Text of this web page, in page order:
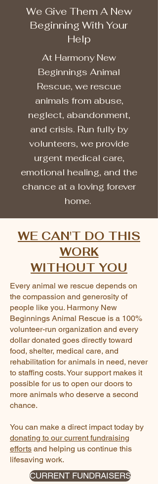
We Give Them A New
Beginning With Your
Help
At Harmony New
Beginnings Animal
Rescue, we rescue
animals from abuse,
neglect, abandonment,
and crisis. Run fully by
volunteers, we provide
urgent medical care,
emotional healing, and the
chance at a loving forever
home.
WE CAN'T DO THIS
WORK
WITHOUT YOU
Every animal we rescue depends on
the compassion and generosity of
people like you. Harmony New
Beginnings Animal Rescue is a 100%
volunteer-run organization and every
dollar donated goes directly toward
food, shelter, medical care, and
rehabilitation for animals in need, never
to staffing costs. Your support makes it
possible for us to open our doors to
more animals who deserve a second
chance.
You can make a direct impact today by
donating to our current fundraising
efforts and helping us continue this
lifesaving work.
CURRENT FUNDRAISERS